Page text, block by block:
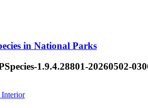
in National Parks
1.9.4.28801-20260502-
Interior